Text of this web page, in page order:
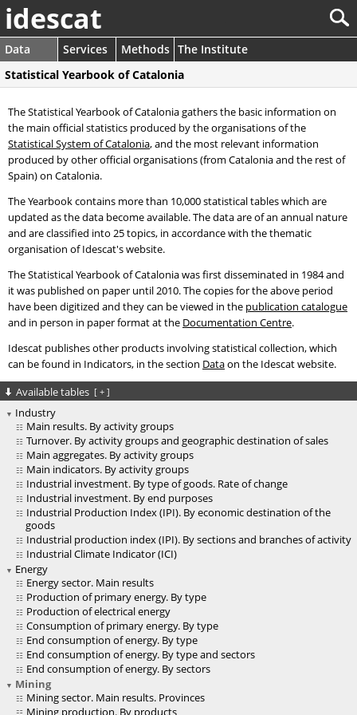
idescat
Data Services Methods The Institute
Statistical Yearbook of Catalonia
The Statistical Yearbook of Catalonia gathers the basic information on
the main official statistics produced by the organisations of the
Statistical System of Catalonia, and the most relevant information
produced by other official organisations (from Catalonia and the rest of
Spain) on Catalonia.
The Yearbook contains more than 10,000 statistical tables which are
updated as the data become available. The data are of an annual nature
and are classified into 25 topics, in accordance with the thematic
organisation of Idescat's website.
The Statistical Yearbook of Catalonia was first disseminated in 1984 and
it was published on paper until 2010. The copies for the above period
have been digitized and they can be viewed in the publication catalogue
and in person in paper format at the Documentation Centre.
Idescat publishes other products involving statistical collection, which
can be found in Indicators, in the section Dataon the Idescat website.
Available tables [ + ]
Industry
Main results. By activity groups
Turnover. By activity groups and geographic destination of sales
Main aggregates. By activity groups
Main indicators. By activity groups
Industrial investment. By type of goods. Rate of change
Industrial investment. By end purposes
Industrial Production Index (IPI). By economic destination of the
goods
Industrial production index (IPI). By sections and branches of activity
Industrial Climate Indicator (ICI)
Energy
Energy sector. Main results
Production of primary energy. By type
Production of electrical energy
Consumption of primary energy. By type
End consumption of energy. By type
End consumption of energy. By type and sectors
End consumption of energy. By sectors
Mining
Mining sector. Main results. Provinces
Mining production. By products